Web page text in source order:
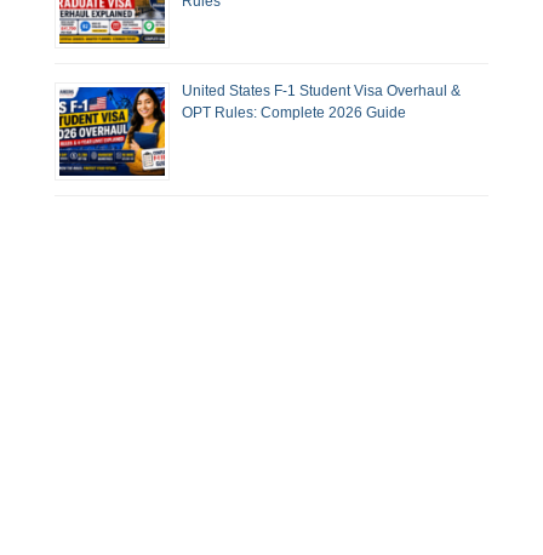
United States F-1 Student Visa Overhaul &
OPT Rules: Complete 2026 Guide